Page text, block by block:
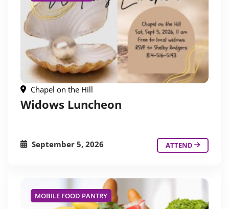
Chapel on the Hill
Widows Luncheon
September 5, 2026 ATTEND
MOBILE FOOD PANTRY